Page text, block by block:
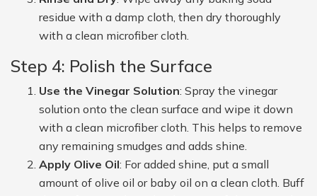
residue with a damp cloth, then dry thoroughly
with a clean microfiber cloth.
Step 4: Polish the Surface
Use the Vinegar Solution: Spray the vinegar
solution onto the clean surface and wipe it down
with a clean microfiber cloth. This helps to remove
any remaining smudges and adds shine.
Apply Olive Oil: For added shine, put a small
amount of olive oil or baby oil on a clean cloth. Buff